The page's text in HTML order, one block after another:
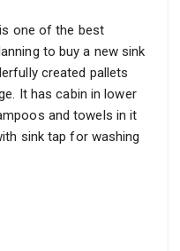
one of the best
to buy a new sink
created pallets
It has cabin in lower
and towels in it
sink tap for washing